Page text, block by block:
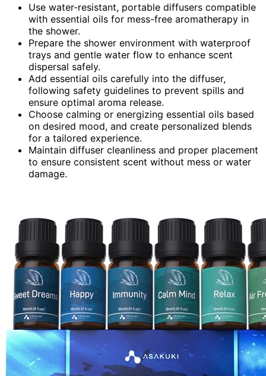
Use water-resistant, portable diffusers compatible
with essential oils for mess-free aromatherapy in
the shower.
Prepare the shower environment with waterproof
trays and gentle water flow to enhance scent
dispersal safely.
Add essential oils carefully into the diffuser,
following safety guidelines to prevent spills and
ensure optimal aroma release.
Choose calming or energizing essential oils based
on desired mood, and create personalized blends
for a tailored experience.
Maintain diffuser cleanliness and proper placement
to ensure consistent scent without mess or water
damage.